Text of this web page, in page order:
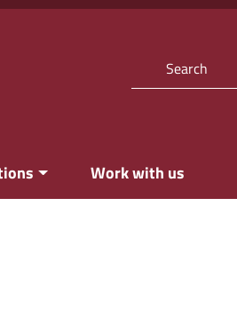
Work with us